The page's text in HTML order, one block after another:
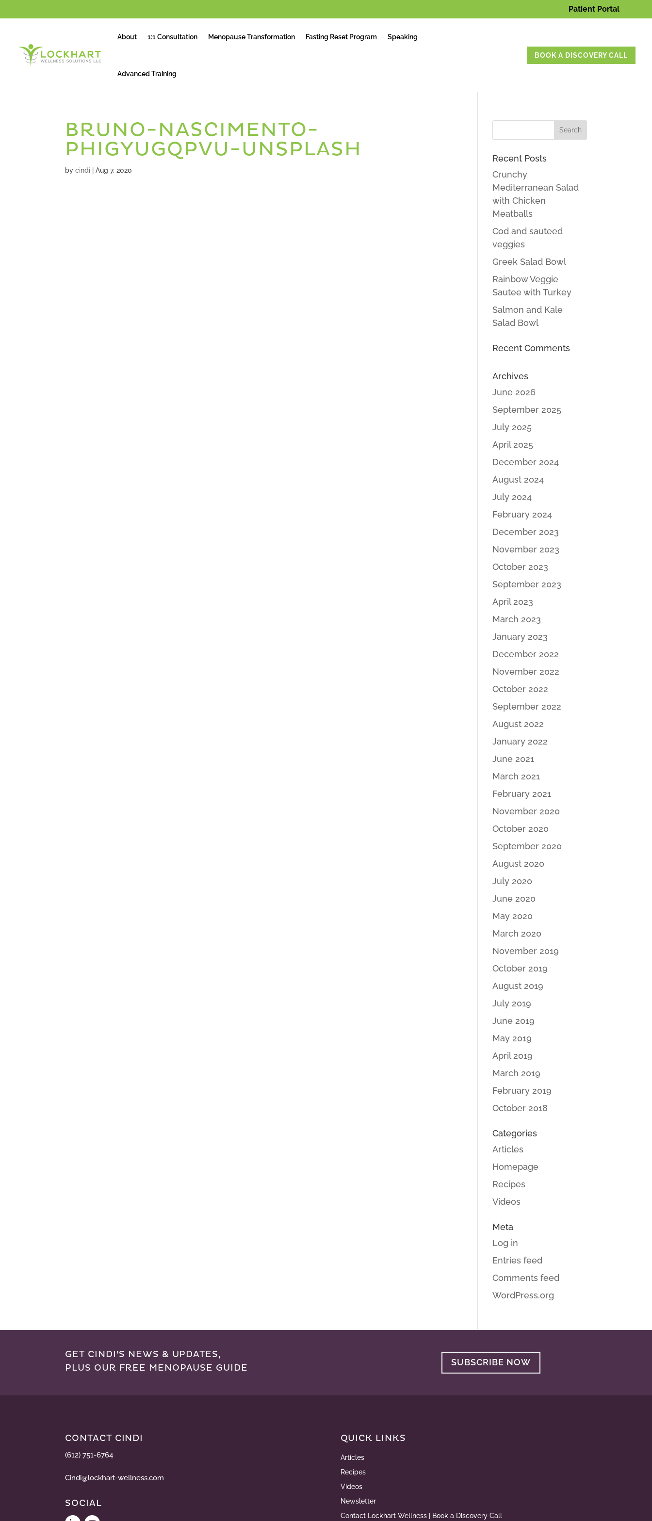
Patient Portal
About 1:1 Consultation Menopause Transformation Fasting Reset Program Speaking
Advanced Training
BOOK A DISCOVERY CALL
BRUNO-NASCIMENTO-
PHIGYUGQPVU-UNSPLASH
bycindi |Aug 7, 2020
Recent Posts
Crunchy
Mediterranean Salad
with Chicken
Meatballs
Cod and sauteed
veggies
Greek Salad Bowl
Rainbow Veggie
Sautee with Turkey
Salmon and Kale
Salad Bowl
Recent Comments
Archives
June 2026
September 2025
July 2025
April 2025
December 2024
August 2024
July 2024
February 2024
December 2023
November 2023
October 2023
September 2023
April 2023
March 2023
January 2023
December 2022
November 2022
October 2022
September 2022
August 2022
January 2022
June 2021
March 2021
February 2021
November 2020
October 2020
September 2020
August 2020
July 2020
June 2020
May 2020
March 2020
November 2019
October 2019
August 2019
July 2019
June 2019
May 2019
April 2019
March 2019
February 2019
October 2018
Categories
Articles
Homepage
Recipes
Videos
Meta
Log in
Entries feed
Comments feed
WordPress.org
GET CINDI’S NEWS & UPDATES,
PLUS OUR FREE MENOPAUSE GUIDE
SUBSCRIBE NOW
CONTACT CINDI
(612) 751-6764
Cindi@lockhart-wellness.com
SOCIAL
QUICK LINKS
Articles
Recipes
Videos
Newsletter
Contact Lockhart Wellness | Book a Discovery Call